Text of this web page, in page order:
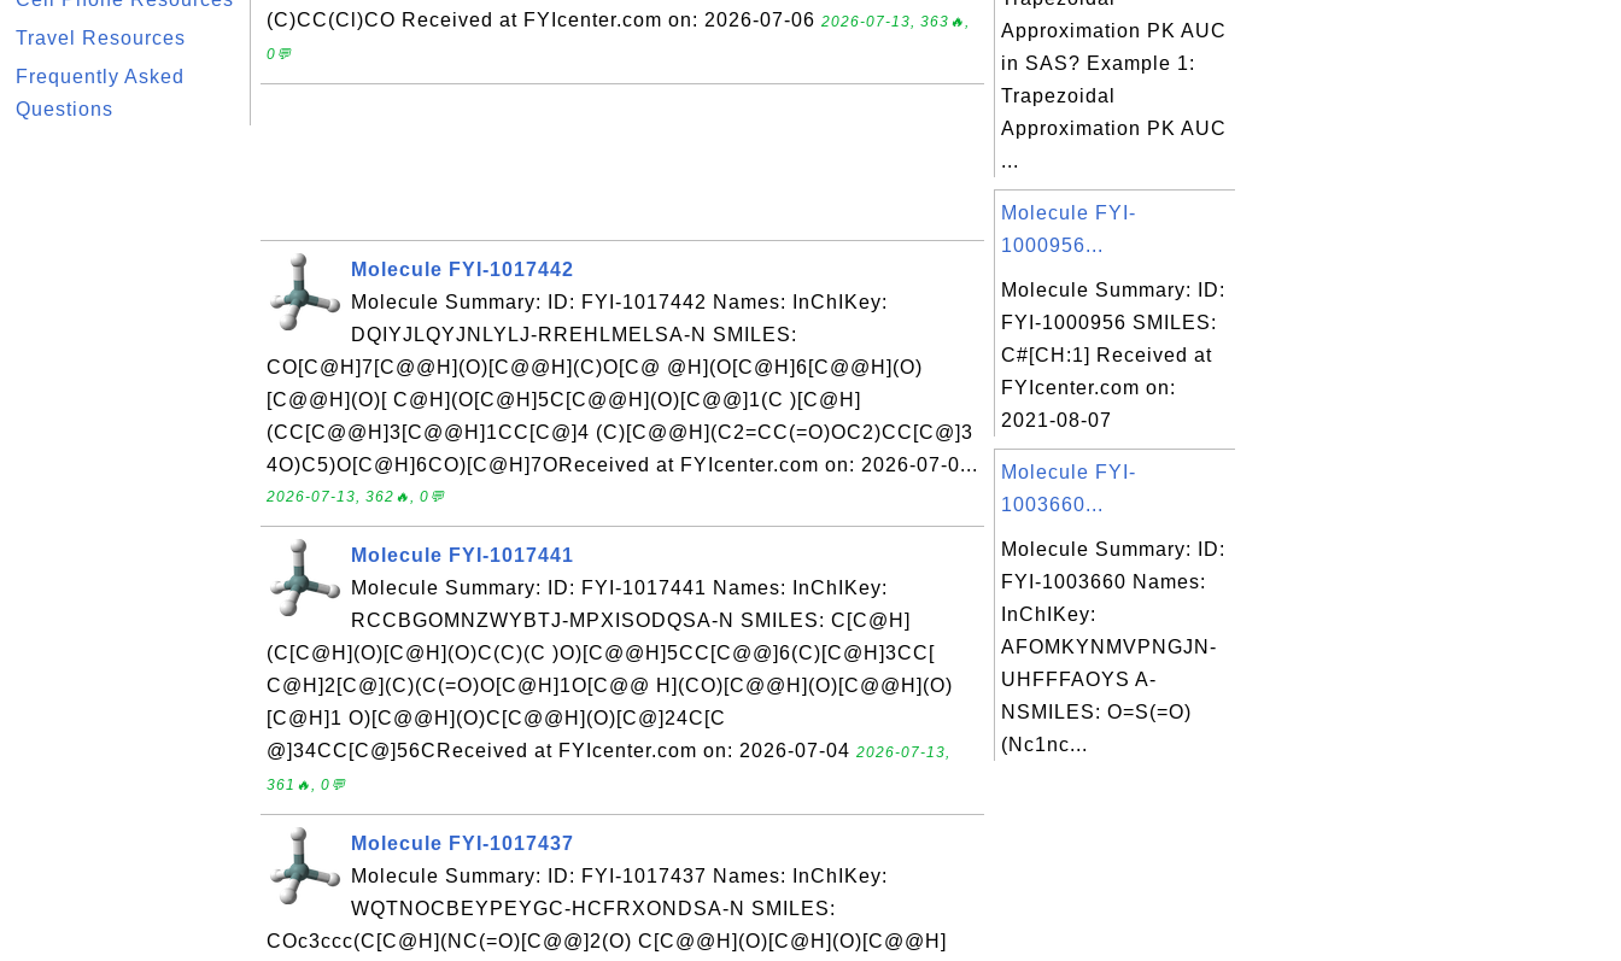
Travel Resources
Frequently Asked
Questions
(C)CC(Cl)CO Received at FYIcenter.com on: 2026-07-06 2026-07-13, 363🔥,
0💬
Molecule FYI-1017442
Molecule Summary: ID: FYI-1017442 Names: InChIKey:
DQIYJLQYJNLYLJ-RREHLMELSA-N SMILES:
CO[C@H]7[C@@H](O)[C@@H](C)O[C@ @H](O[C@H]6[C@@H](O)
[C@@H](O)[ C@H](O[C@H]5C[C@@H](O)[C@@]1(C )[C@H]
(CC[C@@H]3[C@@H]1CC[C@]4 (C)[C@@H](C2=CC(=O)OC2)CC[C@]3
4O)C5)O[C@H]6CO)[C@H]7OReceived at FYIcenter.com on: 2026-07-0...
2026-07-13, 362🔥, 0💬
Molecule FYI-1017441
Molecule Summary: ID: FYI-1017441 Names: InChIKey:
RCCBGOMNZWYBTJ-MPXISODQSA-N SMILES: C[C@H]
(C[C@H](O)[C@H](O)C(C)(C )O)[C@@H]5CC[C@@]6(C)[C@H]3CC[
C@H]2[C@](C)(C(=O)O[C@H]1O[C@@ H](CO)[C@@H](O)[C@@H](O)
[C@H]1 O)[C@@H](O)C[C@@H](O)[C@]24C[C
@]34CC[C@]56CReceived at FYIcenter.com on: 2026-07-04 2026-07-13,
361🔥, 0💬
Molecule FYI-1017437
Molecule Summary: ID: FYI-1017437 Names: InChIKey:
WQTNOCBEYPEYGC-HCFRXONDSA-N SMILES:
COc3ccc(C[C@H](NC(=O)[C@@]2(O) C[C@@H](O)[C@H](O)[C@@H]
Approximation PK AUC
in SAS? Example 1:
Trapezoidal
Approximation PK AUC
...
Molecule FYI-
1000956...
Molecule Summary: ID:
FYI-1000956 SMILES:
C#[CH:1] Received at
FYIcenter.com on:
2021-08-07
Molecule FYI-
1003660...
Molecule Summary: ID:
FYI-1003660 Names:
InChIKey:
AFOMKYNMVPNGJN-
UHFFFAOYS A-
NSMILES: O=S(=O)
(Nc1nc...